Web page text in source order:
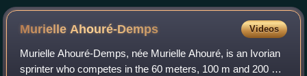
2022 men's outdoor season.
MurielleAhouré-Demps Videos
Murielle Ahouré-Demps, née Murielle Ahouré, is an Ivorian
sprinter who competes in the 60 meters, 100 m and 200 m.